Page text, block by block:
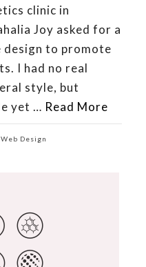
clinic in
Joy asked for a
design to promote
I had no real
style, but
yet … Read More
Web Design